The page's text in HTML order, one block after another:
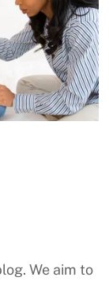
We aim to